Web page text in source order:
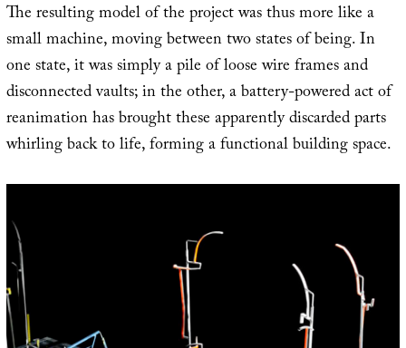
The resulting model of the project was thus more like a
small machine, moving between two states of being. In
one state, it was simply a pile of loose wire frames and
disconnected vaults; in the other, a battery-powered act of
reanimation has brought these apparently discarded parts
whirling back to life, forming a functional building space.